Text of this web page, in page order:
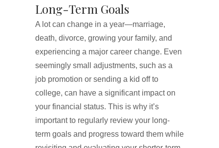
Long-Term Goals
A lot can change in a year—marriage,
death, divorce, growing your family, and
experiencing a major career change. Even
seemingly small adjustments, such as a
job promotion or sending a kid off to
college, can have a significant impact on
your financial status. This is why it’s
important to regularly review your long-
term goals and progress toward them while